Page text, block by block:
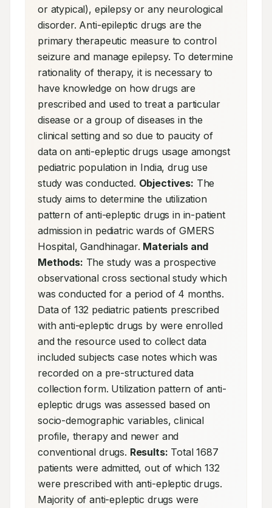
or atypical), epilepsy or any neurological
disorder. Anti-epileptic drugs are the
primary therapeutic measure to control
seizure and manage epilepsy. To determine
rationality of therapy, it is necessary to
have knowledge on how drugs are
prescribed and used to treat a particular
disease or a group of diseases in the
clinical setting and so due to paucity of
data on anti-epleptic drugs usage amongst
pediatric population in India, drug use
study was conducted. Objectives: The
study aims to determine the utilization
pattern of anti-epleptic drugs in in-patient
admission in pediatric wards of GMERS
Hospital, Gandhinagar. Materials and
Methods: The study was a prospective
observational cross sectional study which
was conducted for a period of 4 months.
Data of 132 pediatric patients prescribed
with anti-epleptic drugs by were enrolled
and the resource used to collect data
included subjects case notes which was
recorded on a pre-structured data
collection form. Utilization pattern of anti-
epleptic drugs was assessed based on
socio-demographic variables, clinical
profile, therapy and newer and
conventional drugs. Results: Total 1687
patients were admitted, out of which 132
were prescribed with anti-epleptic drugs.
Majority of anti-epleptic drugs were